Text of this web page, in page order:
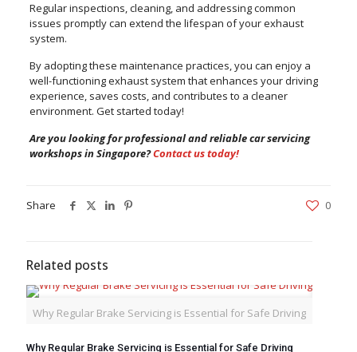
Regular inspections, cleaning, and addressing common
issues promptly can extend the lifespan of your exhaust
system.
By adopting these maintenance practices, you can enjoy a
well-functioning exhaust system that enhances your driving
experience, saves costs, and contributes to a cleaner
environment. Get started today!
Are you looking for professional and reliable car servicing
workshops in Singapore?Contact us today!
Share 0
Related posts
Why Regular Brake Servicing is Essential for Safe Driving
Why Regular Brake Servicing is Essential for Safe Driving